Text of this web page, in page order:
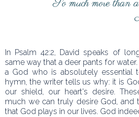
So much more than
In Psalm 42:2, David speaks of
same way that a deer pants for
a God who is absolutely essential
hymn, the writer tells us why: it is
our shield, our heart's desire.
much we can truly desire God, and
that God plays in our lives. God